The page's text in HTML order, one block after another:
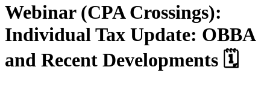
Webinar (CPA Crossings):
Individual Tax Update: OBBA
and Recent Developments 🗓️